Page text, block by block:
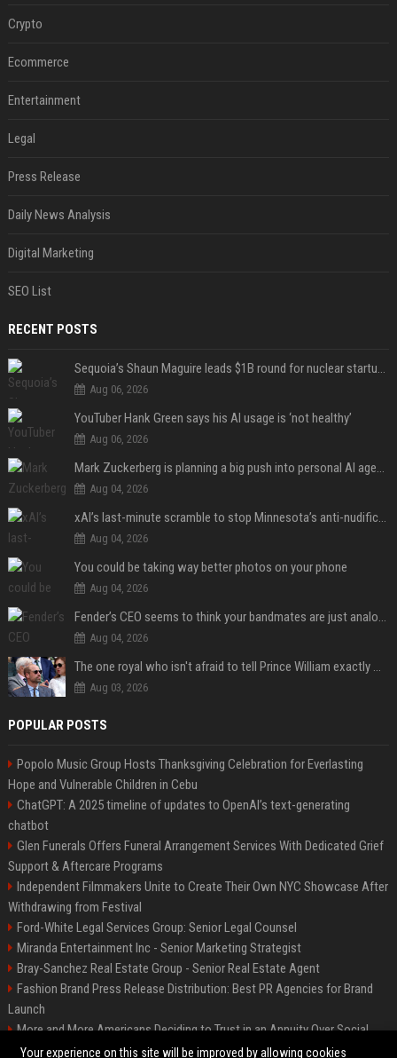
Crypto
Ecommerce
Entertainment
Legal
Press Release
Daily News Analysis
Digital Marketing
SEO List
RECENT POSTS
Sequoia’s Shaun Maguire leads $1B round for nuclear startup Valar Atomics
Aug 06, 2026
YouTuber Hank Green says his AI usage is ‘not healthy’
Aug 06, 2026
Mark Zuckerberg is planning a big push into personal AI agents
Aug 04, 2026
xAI’s last-minute scramble to stop Minnesota’s anti-nudification app law
Aug 04, 2026
You could be taking way better photos on your phone
Aug 04, 2026
Fender’s CEO seems to think your bandmates are just analog AI
Aug 04, 2026
The one royal who isn't afraid to tell Prince William exactly what she thinks
Aug 03, 2026
POPULAR POSTS
Popolo Music Group Hosts Thanksgiving Celebration for Everlasting
Hope and Vulnerable Children in Cebu
ChatGPT: A 2025 timeline of updates to OpenAI’s text-generating
chatbot
Glen Funerals Offers Funeral Arrangement Services With Dedicated Grief
Support & Aftercare Programs
Independent Filmmakers Unite to Create Their Own NYC Showcase After
Withdrawing from Festival
Ford-White Legal Services Group: Senior Legal Counsel
Miranda Entertainment Inc - Senior Marketing Strategist
Bray-Sanchez Real Estate Group - Senior Real Estate Agent
Fashion Brand Press Release Distribution: Best PR Agencies for Brand
Launch
More and More Americans Deciding to Trust in an Annuity Over Social
Security or a 401(k)
Your experience on this site will be improved by allowing cookies